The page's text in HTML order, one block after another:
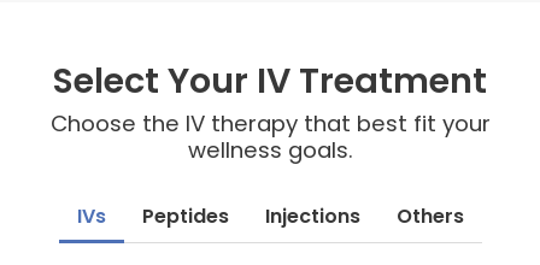
Select Your IV Treatment
Choose the IV therapy that best fit your
wellness goals.
IVs Peptides Injections Others